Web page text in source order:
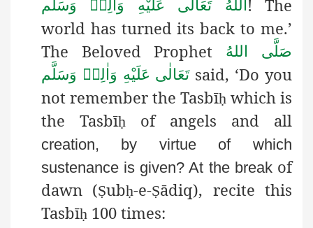
اللهُ تَعَالٰى عَلَيْهِ وَاٰلِهٖ وَسَلَّم! The
world has turned its back to me.’
The Beloved Prophet
صَلَّى اللهُ
تَعَالٰى عَلَيْهِ وَاٰلِهٖ وَسَلَّم said, ‘Do you
not remember the Tasbīḥwhich is
the Tasbīḥof angels and all
creation, by virtue of which
sustenance is given? At the breakof
dawn (Ṣubḥ-e-Ṣādiq), recite this
Tasbīḥ100 times: